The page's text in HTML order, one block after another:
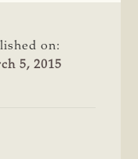
on:
5, 2015